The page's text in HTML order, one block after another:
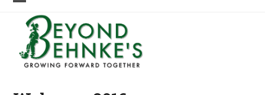
content
Open
mobile
menu
Close
mobile
menu